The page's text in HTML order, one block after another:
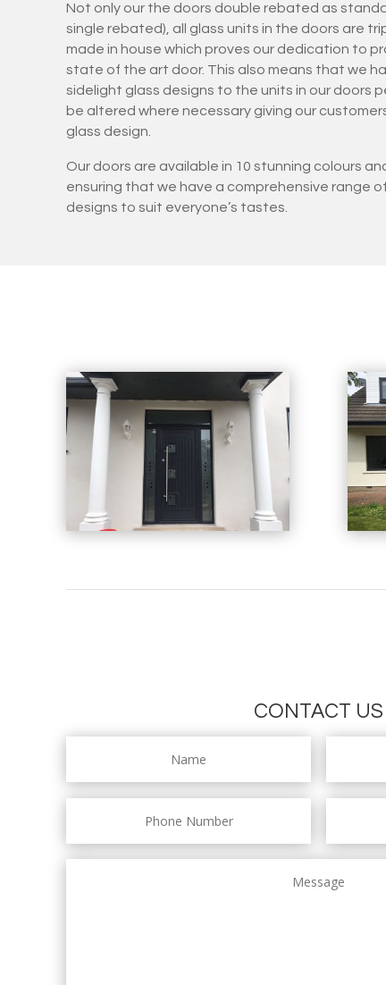
Not only our the doors double rebated as
single rebated), all glass units in the doors are
made in house which proves our dedication to
state of the art door. This also means that we
sidelight glass designs to the units in our doors
be altered where necessary giving our
glass design.
Our doors are available in 10 stunning colours
ensuring that we have a comprehensive range
designs to suit everyone’s tastes.
CONTACT US